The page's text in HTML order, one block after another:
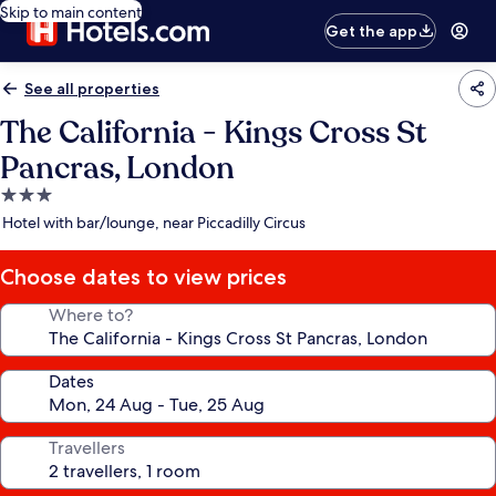
Skip to main content
Get the app
See all properties
The California - Kings Cross St
Pancras, London
3.0
star
Hotel with bar/lounge, near Piccadilly Circus
Choose dates to view prices
Where to?
Dates
Travellers